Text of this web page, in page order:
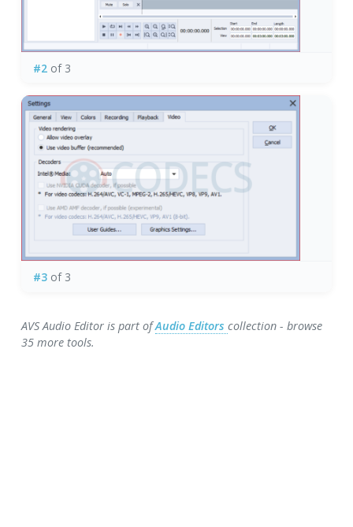
#2of 3
#3of 3
AVS Audio Editor is part ofAudio Editorscollection - browse
35 more tools.